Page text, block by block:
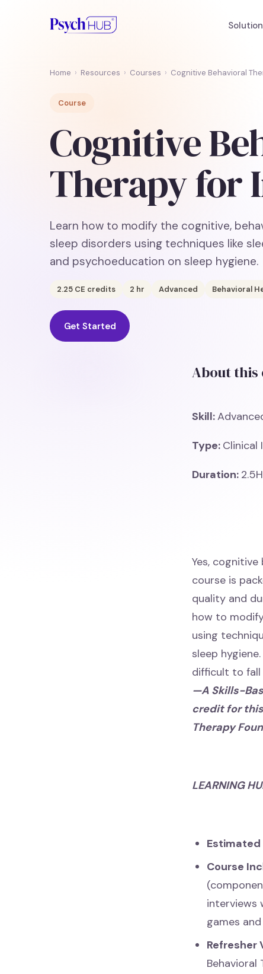
Home › Resources › Courses › Cognitive Behavioral
Course
Cognitive
Therapy for
Learn how to modify the cognitive,
sleep disorders using techniques like
and psychoeducation on sleep hygiene.
2.25 CE credits 2 hr Advanced Behavioral
Get Started
About this
Skill:
Type: Clinical
Duration:
Yes,
course is
quality and
how to
using
sleep
difficult to fall
—A Skills-
credit for
Therapy
LEARNING
Estimated
Course
interviews
games
Refresher
Behavioral